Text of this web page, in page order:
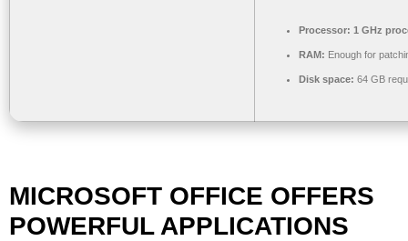
Processor: 1 GHz
RAM: Enough for
Disk space: 64 GB
MICROSOFT OFFICE OFFERS
POWERFUL APPLICATIONS